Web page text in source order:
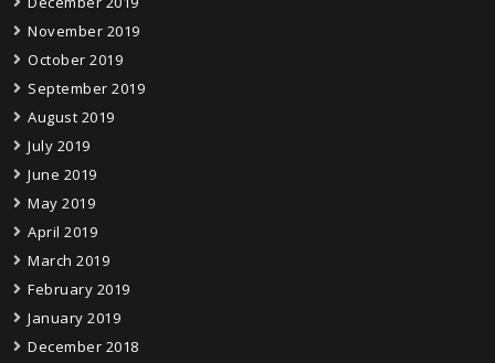
November 2019
October 2019
September 2019
August 2019
July 2019
June 2019
May 2019
April 2019
March 2019
February 2019
January 2019
December 2018